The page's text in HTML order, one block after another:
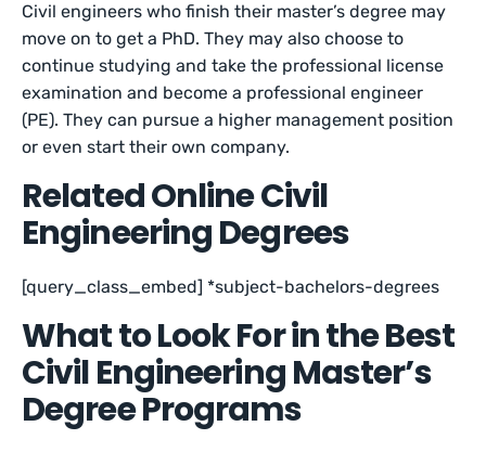
Civil engineers who finish their master’s degree may
move on to get a PhD. They may also choose to
continue studying and take the professional license
examination and become a professional engineer
(PE). They can pursue a higher management position
or even start their own company.
Related Online Civil
Engineering Degrees
[query_class_embed] *subject-bachelors-degrees
What to Look For in the Best
Civil Engineering Master’s
Degree Programs